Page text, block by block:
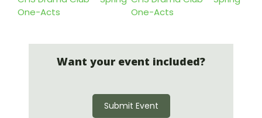
One-Acts
One-Acts
Want your event included?
Submit Event